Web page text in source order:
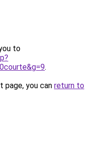
to
.
you can return to